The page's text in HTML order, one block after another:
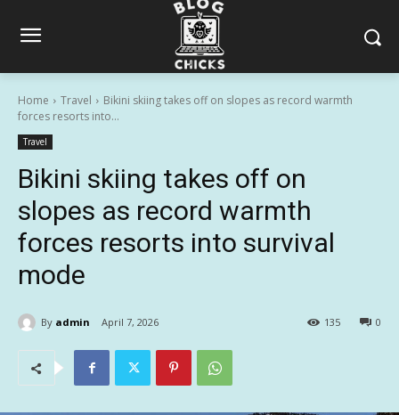
Home Travel
Bikini skiing takes off on slopes as record warmth
forces resorts into...
Travel
Bikini skiing takes off on
slopes as record warmth
forces resorts into survival
mode
By admin April 7, 2026 0
135